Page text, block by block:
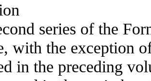
series of the
with the exception
in the preceding